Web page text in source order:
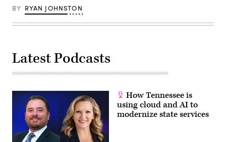
Images)
BY RYAN JOHNSTON
Latest Podcasts
How Tennessee is
using cloud and AI to
modernize state services